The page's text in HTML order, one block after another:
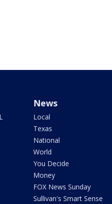
News
Local
Texas
National
World
You Decide
Money
FOX News Sunday
Sullivan's Smart Sense